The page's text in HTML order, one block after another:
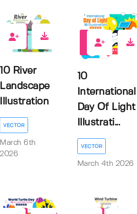
0
10 River
Landscape
Illustration
VECTOR
March 6th
2026
10
International
Day Of Light
Illustrati...
VECTOR
March 4th 2026